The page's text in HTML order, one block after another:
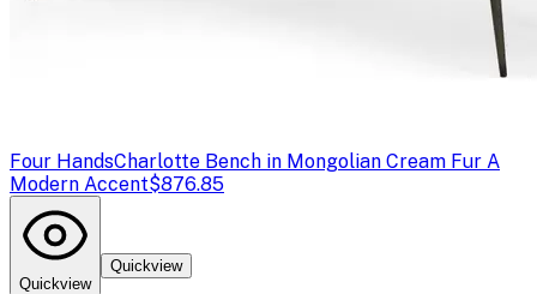
Four HandsCharlotte Bench in Mongolian Cream Fur A
Modern Accent$876.85
Quickview
Quickview